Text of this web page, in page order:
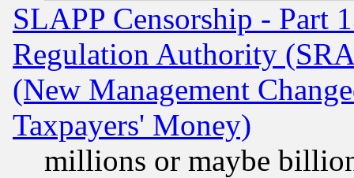
SLAPP Censorship - Part
Regulation Authority
(New Management
Taxpayers' Money)
millions or maybe